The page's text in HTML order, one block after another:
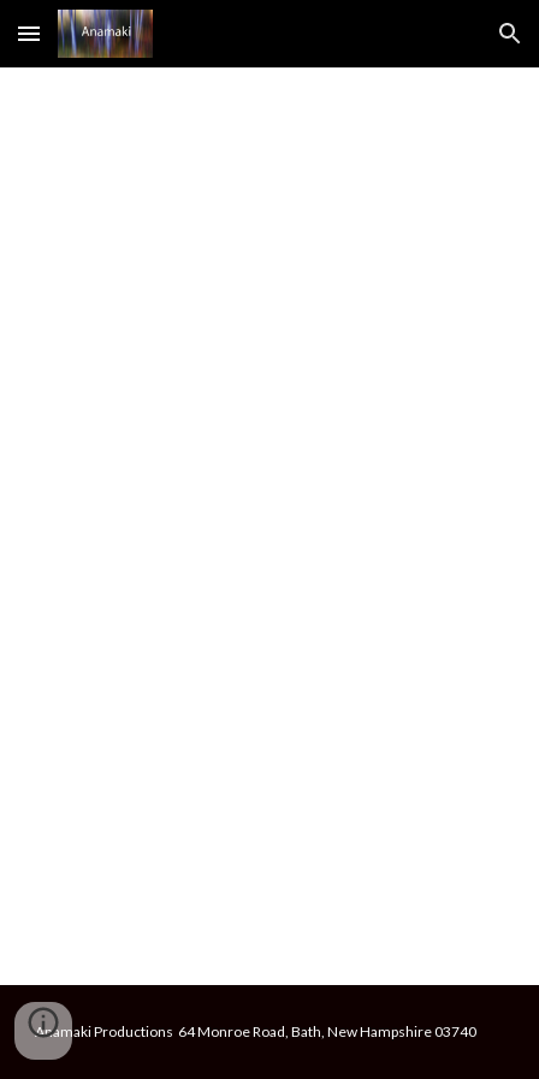
Skip to main content Skip to navigation
Anamaki Productions 64 Monroe Road, Bath, New Hampshire 03740